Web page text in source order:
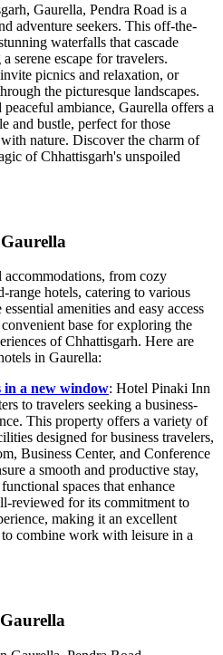
Gaurella, Pendra Road is a
adventure seekers. This off-the-
waterfalls that cascade
serene escape for travelers.
picnics and relaxation, or
the picturesque landscapes.
ambiance, Gaurella offers a
and bustle, perfect for those
nature. Discover the charm of
of Chhattisgarh's unspoiled
from cozy
range hotels, catering to various
amenities and easy access
base for exploring the
of Chhattisgarh. Here are
in Gaurella:
in a new window: Hotel Pinaki Inn
to travelers seeking a business-
This property offers a variety of
designed for business travelers,
Business Center, and Conference
a smooth and productive stay,
spaces that enhance
reviewed for its commitment to
making it an excellent
combine work with leisure in a